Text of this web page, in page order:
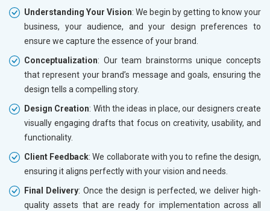
Understanding Your Vision: We begin by getting to know your
business, your audience, and your design preferences to
ensure we capture the essence of your brand.
Conceptualization: Our team brainstorms unique concepts
that represent your brand’s message and goals, ensuring the
design tells a compelling story.
Design Creation: With the ideas in place, our designers create
visually engaging drafts that focus on creativity, usability, and
functionality.
Client Feedback: We collaborate with you to refine the design,
ensuring it aligns perfectly with your vision and needs.
Final Delivery: Once the design is perfected, we deliver high-
quality assets that are ready for implementation across all